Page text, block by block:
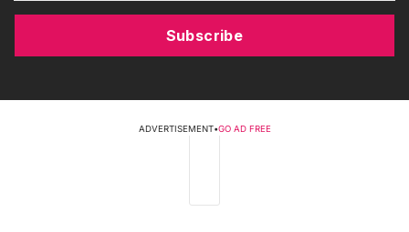
Subscribe
ADVERTISEMENT•GO AD FREE